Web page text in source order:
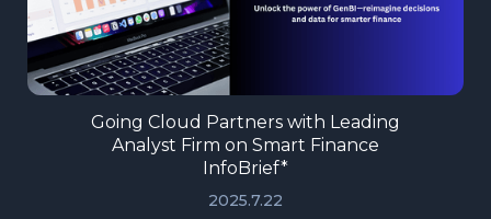
Going Cloud Partners with Leading
Analyst Firm on Smart Finance
InfoBrief*
2025.7.22